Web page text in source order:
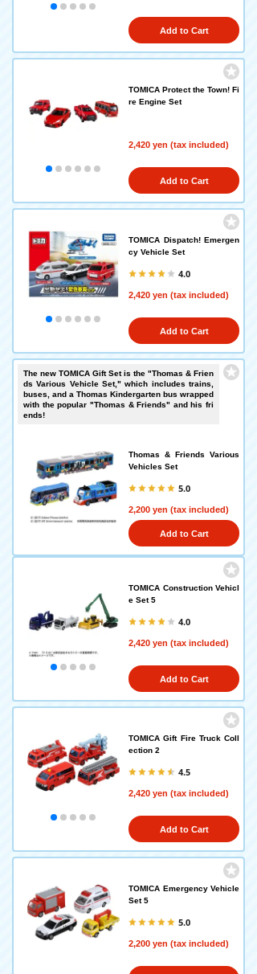
Add to Cart
TOMICA Protect the Town! Fi
re Engine Set
2,420 yen (tax included)
Add to Cart
TOMICA Dispatch! Emergen
cy Vehicle Set
4.0
2,420 yen (tax included)
Add to Cart
The new TOMICA Gift Set is the "Thomas & Frien
ds Various Vehicle Set," which includes trains,
buses, and a Thomas Kindergarten bus wrapped
with the popular "Thomas & Friends" and his fri
ends!
Thomas & Friends Various
Vehicles Set
5.0
2,200 yen (tax included)
Add to Cart
TOMICA Construction Vehicl
e Set 5
4.0
2,420 yen (tax included)
Add to Cart
TOMICA Gift Fire Truck Coll
ection 2
4.5
2,420 yen (tax included)
Add to Cart
TOMICA Emergency Vehicle
Set 5
5.0
2,200 yen (tax included)